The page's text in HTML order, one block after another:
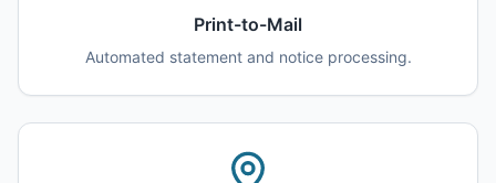
Print-to-Mail
Automated statement and notice processing.